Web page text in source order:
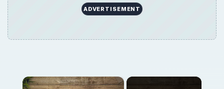
ADVERTISEMENT
×